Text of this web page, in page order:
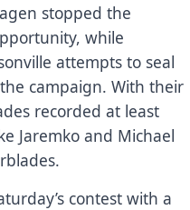
stopped the
while
attempts to seal
campaign. With their
recorded at least
Jaremko and Michael
contest with a